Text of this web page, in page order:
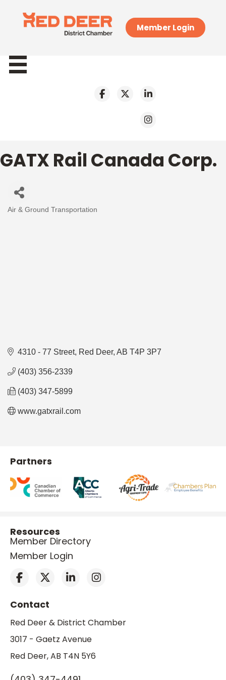
Member Login
GATX Rail Canada Corp.
Categories
Air & Ground Transportation
4310 - 77 Street Red Deer AB T4P 3P7
(403) 356-2339
(403) 347-5899
www.gatxrail.com
Partners
Resources
Member Directory
Member Login
Contact
Red Deer & District Chamber
3017 - Gaetz Avenue
Red Deer, AB T4N 5Y6